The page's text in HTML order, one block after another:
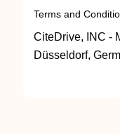
Terms and
CiteDrive, INC -
Düsseldorf,